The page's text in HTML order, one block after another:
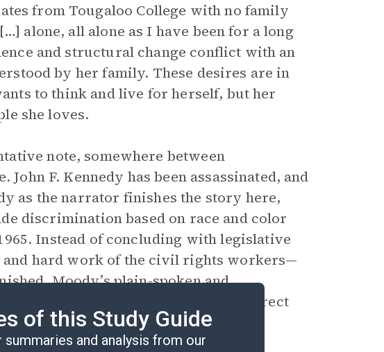
from Tougaloo College with no family
alone, all alone as I have been for a long
and structural change conflict with an
by her family. These desires are in
to think and live for herself, but her
she loves.
note, somewhere between
F. Kennedy has been assassinated, and
as the narrator finishes the story here,
discrimination based on race and color
Instead of concluding with legislative
hard work of the civil rights workers—
Moody’s plain-spoken and
the book. The effect is a clear, direct
and layered history.
of this Study Guide
summaries and analysis from our